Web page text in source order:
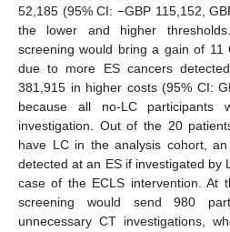
52,185 (95% CI: −GBP 115,152,
the lower and higher
screening would bring a gain of 11
due to more ES cancers
381,915 in higher costs (95% CI:
because all no-LC
investigation. Out of the 20
have LC in the analysis cohort,
detected at an ES if investigated by
case of the ECLS intervention. At
screening would send 980
unnecessary CT investigations,